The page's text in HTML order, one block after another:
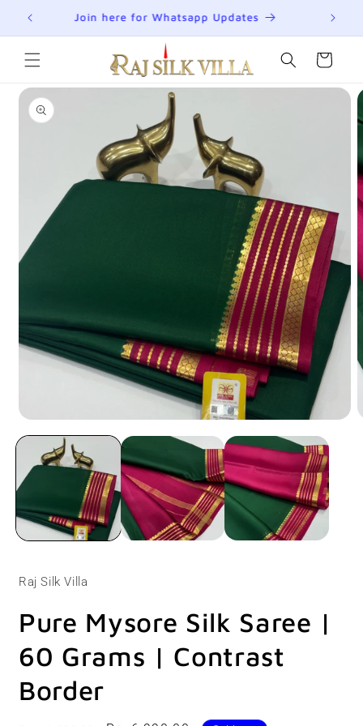
Skip to
content
Join here for Whatsapp Updates
Cart
Skip to
product
information
media
modal
Raj Silk Villa
Pure Mysore Silk Saree |
60 Grams | Contrast
Border